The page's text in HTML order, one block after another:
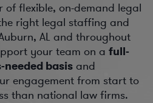
of flexible, on-demand legal
right legal staffing and
AL and throughout
your team on a full-
basis and
engagement from start to
than national law firms.